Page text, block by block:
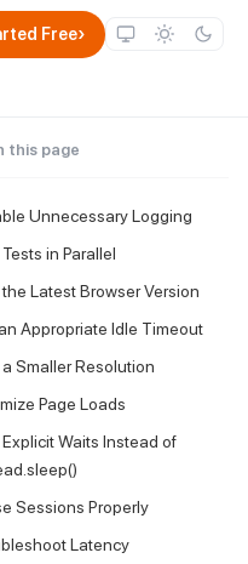
Free›
this page
Unnecessary Logging
in Parallel
Latest Browser Version
Appropriate Idle Timeout
Smaller Resolution
Page Loads
Waits Instead of
Sessions Properly
Latency